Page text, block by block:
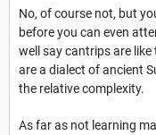
No, of course not, but
before you can even
well say cantrips are like
are a dialect of ancient
the relative complexity.
As far as not learning